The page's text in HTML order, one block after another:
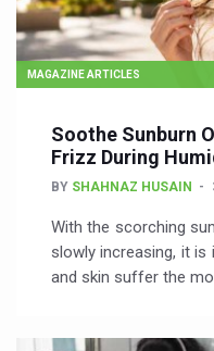
MAGAZINE ARTICLES
Soothe Sunburn
Frizz During
BY SHAHNAZ HUSAIN
With the scorching
slowly increasing, it
and skin suffer the